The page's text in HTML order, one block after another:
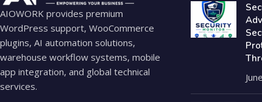
AIOWORK provides premium
WordPress support, WooCommerce
plugins, AI automation solutions,
warehouse workflow systems, mobile
app integration, and global technical
services.